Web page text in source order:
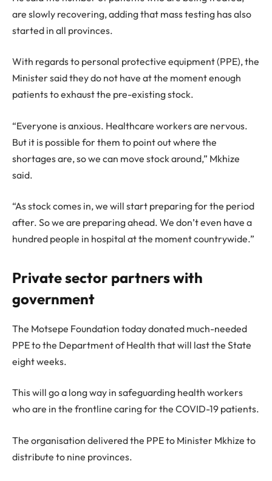
are slowly recovering, adding that mass testing has also
started in all provinces.
With regards to personal protective equipment (PPE), the
Minister said they do not have at the moment enough
patients to exhaust the pre-existing stock.
“Everyone is anxious. Healthcare workers are nervous.
But it is possible for them to point out where the
shortages are, so we can move stock around,” Mkhize
said.
“As stock comes in, we will start preparing for the period
after. So we are preparing ahead. We don’t even have a
hundred people in hospital at the moment countrywide.”
Private sector partners with
government
The Motsepe Foundation today donated much-needed
PPE to the Department of Health that will last the State
eight weeks.
This will go a long way in safeguarding health workers
who are in the frontline caring for the COVID-19 patients.
The organisation delivered the PPE to Minister Mkhize to
distribute to nine provinces.